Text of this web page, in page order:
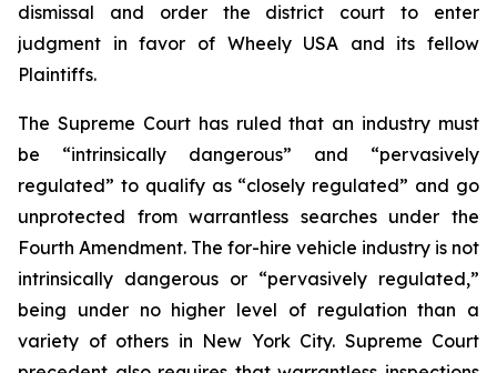
dismissal and order the district court to enter
judgment in favor of Wheely USA and its fellow
Plaintiffs.
The Supreme Court has ruled that an industry must
be “intrinsically dangerous” and “pervasively
regulated” to qualify as “closely regulated” and go
unprotected from warrantless searches under the
Fourth Amendment. The for-hire vehicle industry is not
intrinsically dangerous or “pervasively regulated,”
being under no higher level of regulation than a
variety of others in New York City. Supreme Court